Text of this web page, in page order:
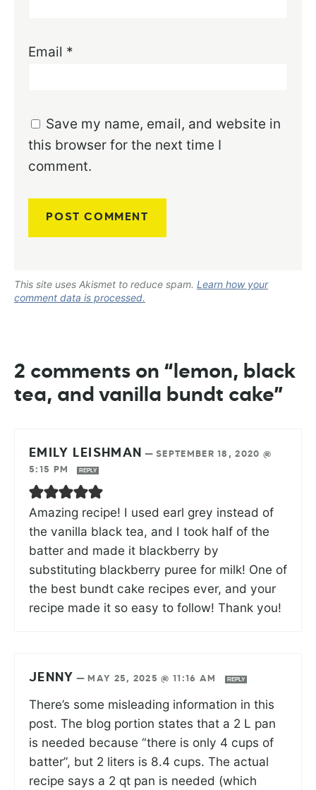
Email *
Save my name, email, and website in
this browser for the next time I
comment.
This site uses Akismet to reduce spam. Learn how your
comment data is processed.
2 comments on “lemon, black
tea, and vanilla bundt cake”
EMILY LEISHMAN —SEPTEMBER 18, 2020 @
5:15 PM
REPLY
Amazing recipe! I used earl grey instead of
the vanilla black tea, and I took half of the
batter and made it blackberry by
substituting blackberry puree for milk! One of
the best bundt cake recipes ever, and your
recipe made it so easy to follow! Thank you!
JENNY — MAY 25, 2025 @ 11:16 AM REPLY
There’s some misleading information in this
post. The blog portion states that a 2 L pan
is needed because “there is only 4 cups of
batter”, but 2 liters is 8.4 cups. The actual
recipe says a 2 qt pan is needed (which